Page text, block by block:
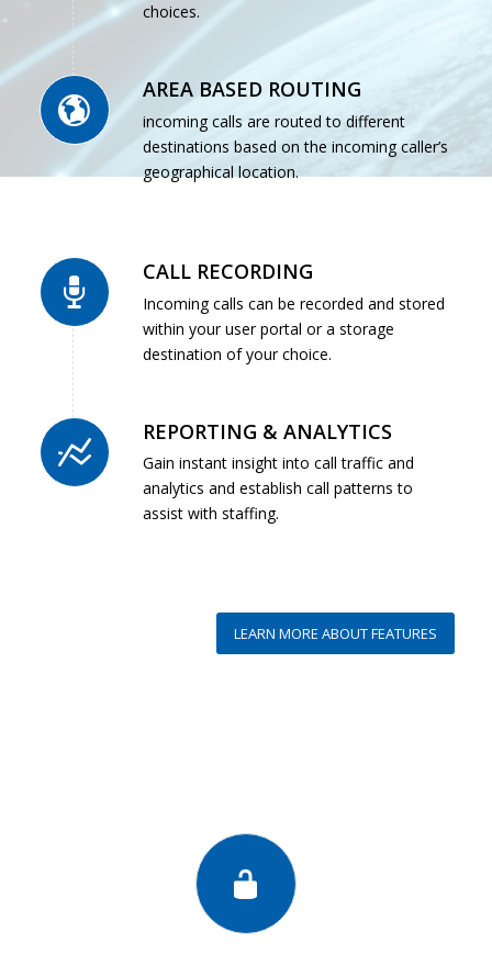
choices.
AREA BASED ROUTING
incoming calls are routed to different
destinations based on the incoming caller’s
geographical location.
CALL RECORDING
Incoming calls can be recorded and stored
within your user portal or a storage
destination of your choice.
REPORTING & ANALYTICS
Gain instant insight into call traffic and
analytics and establish call patterns to
assist with staffing.
LEARN MORE ABOUT FEATURES